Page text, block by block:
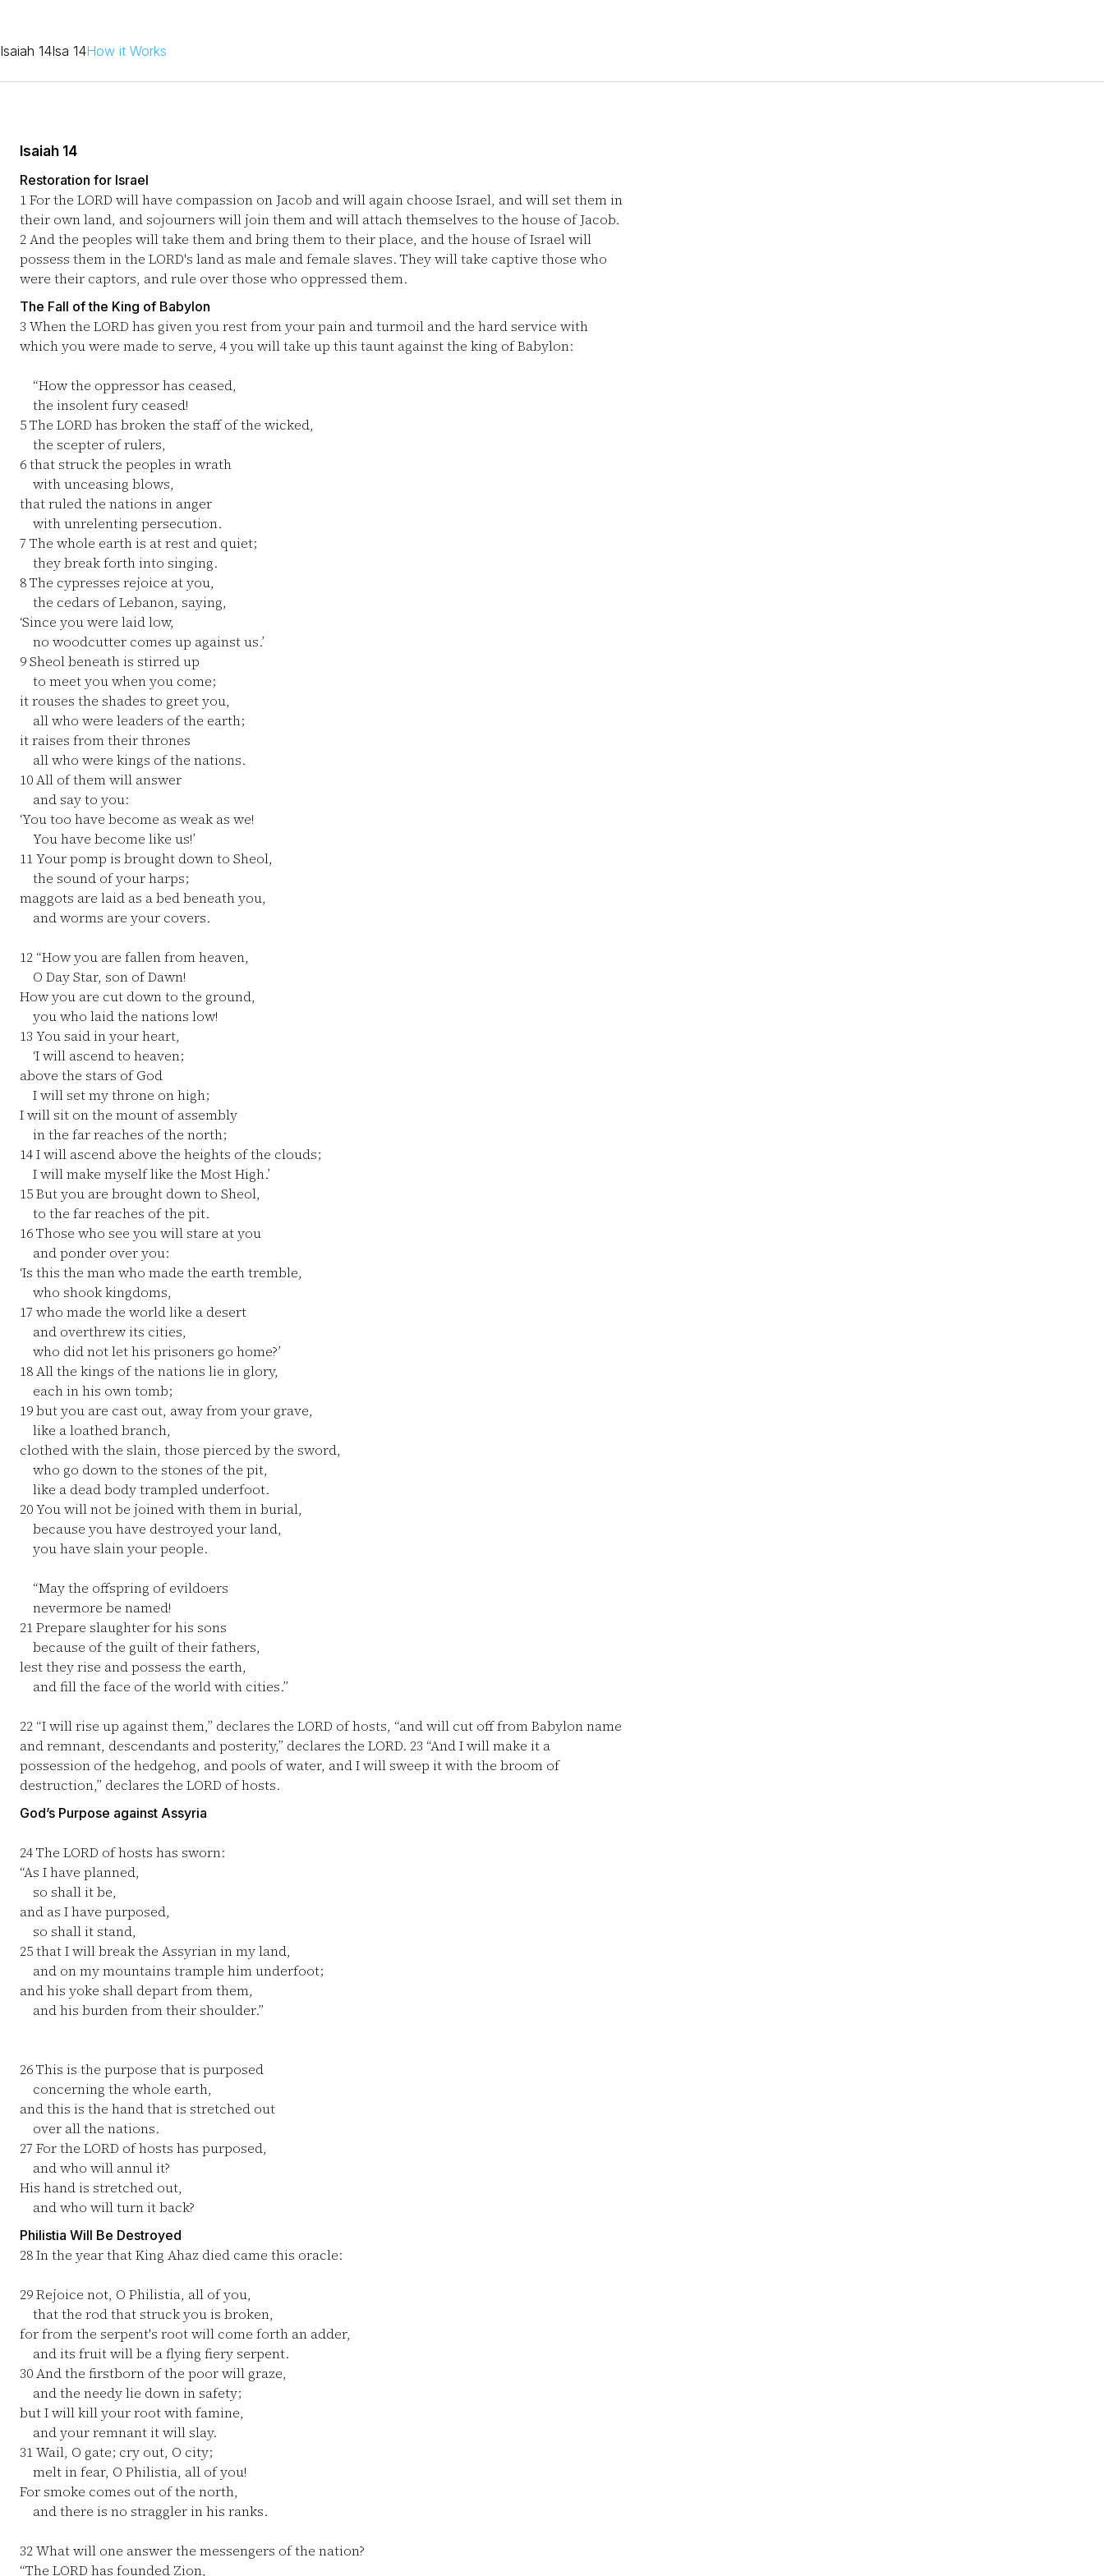
Isaiah 14Isa 14How it Works
Isaiah 14
Restoration for Israel
1For the LORD will have compassion on Jacob and will again choose Israel, and will set them in
their own land, and sojourners will join them and will attach themselves to the house of Jacob.
2And the peoples will take them and bring them to their place, and the house of Israel will
possess them in the LORD's land as male and female slaves. They will take captive those who
were their captors, and rule over those who oppressed them.
The Fall of the King of Babylon
3 When the LORD has given you rest from your pain and turmoil and the hard service with
which you were made to serve, 4you will take up this taunt against the king of Babylon:
“How the oppressor has ceased,
the insolent fury ceased!
5The LORD has broken the staff of the wicked,
the scepter of rulers,
6that struck the peoples in wrath
with unceasing blows,
that ruled the nations in anger
with unrelenting persecution.
7 The whole earth is at rest and quiet;
they break forth into singing.
8The cypresses rejoice at you,
the cedars of Lebanon, saying,
‘Since you were laid low,
no woodcutter comes up against us.’
9Sheol beneath is stirred up
to meet you when you come;
it rouses the shades to greet you,
all who were leaders of the earth;
it raises from their thrones
all who were kings of the nations.
10All of them will answer
and say to you:
‘You too have become as weak as we!
You have become like us!’
11Your pomp is brought down to Sheol,
the sound of your harps;
maggots are laid as a bed beneath you,
and worms are your covers.
12 “How you are fallen from heaven,
O Day Star, son of Dawn!
How you are cut down to the ground,
you who laid the nations low!
13 You said in your heart,
‘I will ascend to heaven;
above the stars of God
I will set my throne on high;
I will sit on the mount of assembly
in the far reaches of the north;
14I will ascend above the heights of the clouds;
I will make myself like the Most High.’
15But you are brought down to Sheol,
to the far reaches of the pit.
16Those who see you will stare at you
and ponder over you:
‘Is this the man who made the earth tremble,
who shook kingdoms,
17 who made the world like a desert
and overthrew its cities,
who did not let his prisoners go home?’
18All the kings of the nations lie in glory,
each in his own tomb;
19but you are cast out, away from your grave,
like a loathed branch,
clothed with the slain, those pierced by the sword,
who go down to the stones of the pit,
like a dead body trampled underfoot.
20You will not be joined with them in burial,
because you have destroyed your land,
you have slain your people.
“May the offspring of evildoers
nevermore be named!
21Prepare slaughter for his sons
because of the guilt of their fathers,
lest they rise and possess the earth,
and fill the face of the world with cities.”
22 “I will rise up against them,” declares the LORD of hosts, “and will cut off from Babylon name
and remnant, descendants and posterity,” declares the LORD. 23 “And I will make it a
possession of the hedgehog, and pools of water, and I will sweep it with the broom of
destruction,” declares the LORD of hosts.
God’s Purpose against Assyria
24The LORD of hosts has sworn:
“As I have planned,
so shall it be,
and as I have purposed,
so shall it stand,
25that I will break the Assyrian in my land,
and on my mountains trample him underfoot;
and his yoke shall depart from them,
and his burden from their shoulder.”
26This is the purpose that is purposed
concerning the whole earth,
and this is the hand that is stretched out
over all the nations.
27 For the LORD of hosts has purposed,
and who will annul it?
His hand is stretched out,
and who will turn it back?
Philistia Will Be Destroyed
28In the year that King Ahaz died came this oracle:
29Rejoice not, O Philistia, all of you,
that the rod that struck you is broken,
for from the serpent's root will come forth an adder,
and its fruit will be a flying fiery serpent.
30And the firstborn of the poor will graze,
and the needy lie down in safety;
but I will kill your root with famine,
and your remnant it will slay.
31Wail, O gate; cry out, O city;
melt in fear, O Philistia, all of you!
For smoke comes out of the north,
and there is no straggler in his ranks.
32What will one answer the messengers of the nation?
“The LORD has founded Zion,